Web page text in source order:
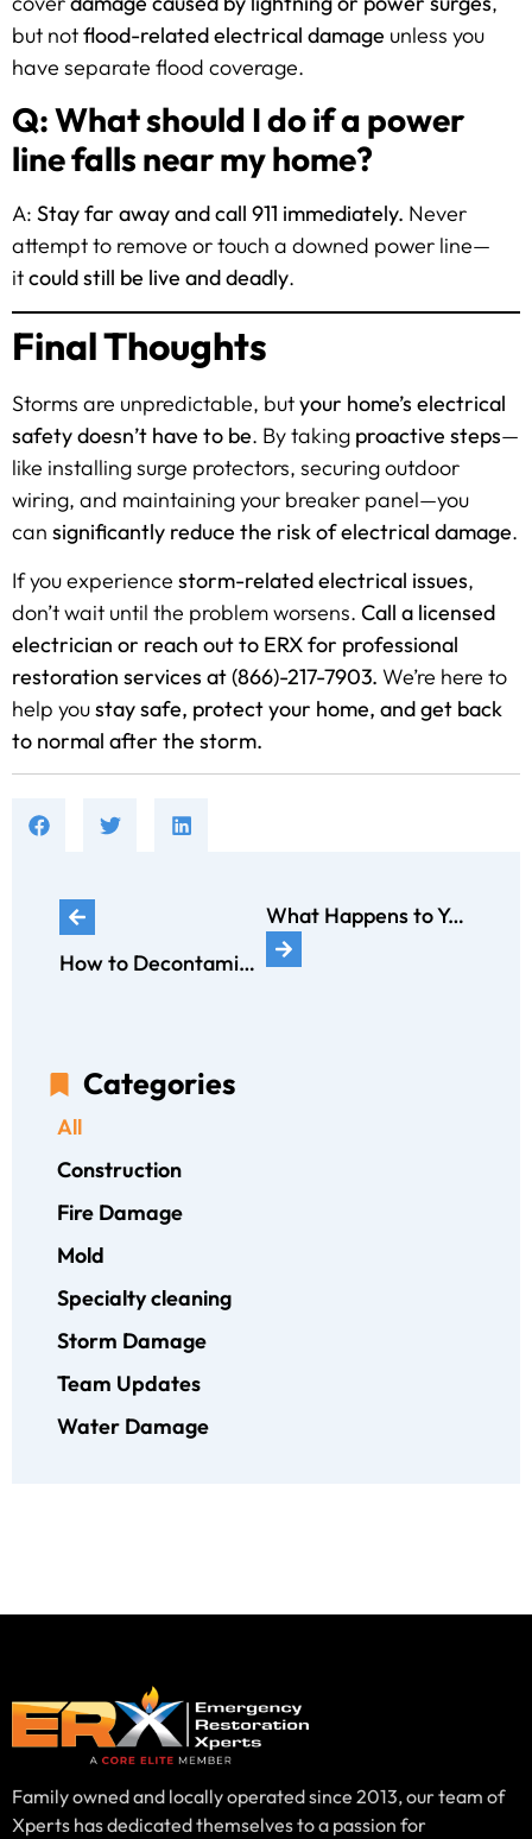
but notflood-related electrical damage unless you
have separate flood coverage.
Q: What should I do if a power
line falls near my home?
A: Stay far away and call 911 immediately. Never
attempt to remove or touch a downed power line—
itcould still be live and deadly.
Final Thoughts
Storms are unpredictable, butyour home’s electrical
safety doesn’t have to be. By taking proactive steps—
like installing surge protectors, securing outdoor
wiring, and maintaining your breaker panel—you
can significantly reduce the risk of electrical damage.
If you experience storm-related electrical issues,
don’t wait until the problem worsens. Call a licensed
electrician or reach out to ERX for professional
restoration services at (866)-217-7903. We’re here to
help youstay safe, protect your home, and get back
to normal after the storm.
How to Decontaminate a Home After a Rodent or Pest Infestation
What Happens to Your Electrical System After a Fire?
Categories
Construction
Fire Damage
Mold
Specialty cleaning
Storm Damage
Team Updates
Water Damage
All
Family owned and locally operated since 2013, our team of
Xperts has dedicated themselves to a passion for